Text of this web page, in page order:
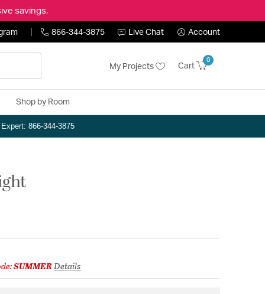
savings.
866-344-3875 Live Chat Account
My Projects Cart
0
Shop by Room
866-344-3875
SUMMERDetails